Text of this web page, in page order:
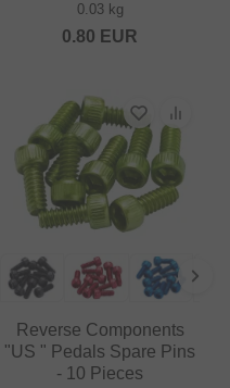
0.03 kg
0.80 EUR
Reverse Components
"US " Pedals Spare Pins
- 10 Pieces